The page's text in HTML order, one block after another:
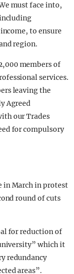
must face into,
to ensure
region.
members of
services.
leaving the
Agreed
our Trades
for compulsory
in March in protest
round of cuts
for reduction of
which it
redundancy
areas”.